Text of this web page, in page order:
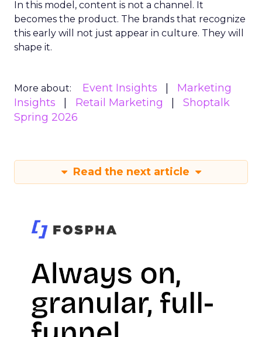
In this model, content is not a channel. It
becomes the product. The brands that recognize
this early will not just appear in culture. They will
shape it.
More about: Event Insights
Marketing
Insights
Retail Marketing
Shoptalk
Spring 2026
Read the next article